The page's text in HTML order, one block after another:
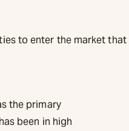
to enter the market that
the primary
been in high